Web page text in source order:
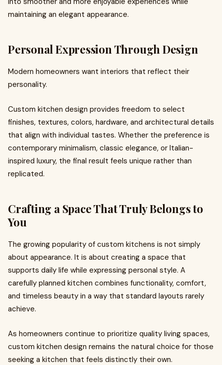
maintaining an elegant appearance.
Personal Expression Through Design
Modern homeowners want interiors that reflect their
personality.
Custom kitchen design provides freedom to select
finishes, textures, colors, hardware, and architectural details
that align with individual tastes. Whether the preference is
contemporary minimalism, classic elegance, or Italian-
inspired luxury, the final result feels unique rather than
replicated.
Crafting a Space That Truly Belongs to
You
The growing popularity of custom kitchens is not simply
about appearance. It is about creating a space that
supports daily life while expressing personal style. A
carefully planned kitchen combines functionality, comfort,
and timeless beauty in a way that standard layouts rarely
achieve.
As homeowners continue to prioritize quality living spaces,
custom kitchen design remains the natural choice for those
seeking a kitchen that feels distinctly their own.